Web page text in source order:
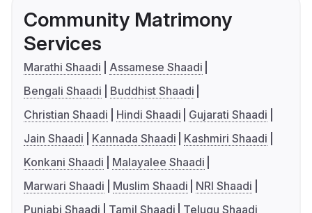
Community Matrimony
Services
Marathi Shaadi
Assamese Shaadi
Bengali Shaadi
Buddhist Shaadi
Christian Shaadi
Hindi Shaadi
Gujarati Shaadi
Jain Shaadi
Kannada Shaadi
Kashmiri Shaadi
Konkani Shaadi
Malayalee Shaadi
Marwari Shaadi
Muslim Shaadi
NRI Shaadi
Punjabi Shaadi
Tamil Shaadi Telugu Shaadi